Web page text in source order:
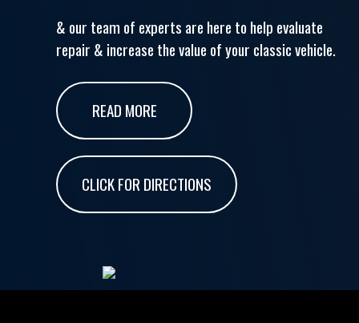
& our team of experts are here to help evaluate
repair & increase the value of your classic vehicle.
READ MORE
CLICK FOR DIRECTIONS